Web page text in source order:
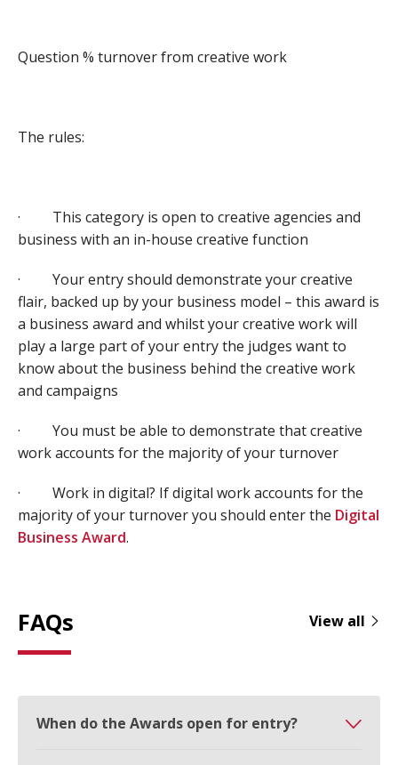
Question % turnover from creative work
The rules:
· This category is open to creative agencies and
business with an in-house creative function
· Your entry should demonstrate your creative
flair, backed up by your business model – this award is
a business award and whilst your creative work will
play a large part of your entry the judges want to
know about the business behind the creative work
and campaigns
· You must be able to demonstrate that creative
work accounts for the majority of your turnover
· Work in digital? If digital work accounts for the
majority of your turnover you should enter the Digital
Business Award.
FAQs View all
When do the Awards open for entry?